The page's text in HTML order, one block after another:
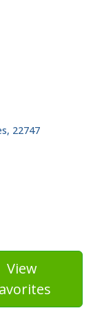
22747
View